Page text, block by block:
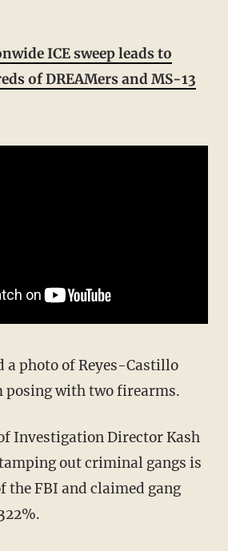
ICE sweep leads to
of DREAMers and MS-13
posing with two firearms.
out criminal gangs is
the FBI and claimed gang